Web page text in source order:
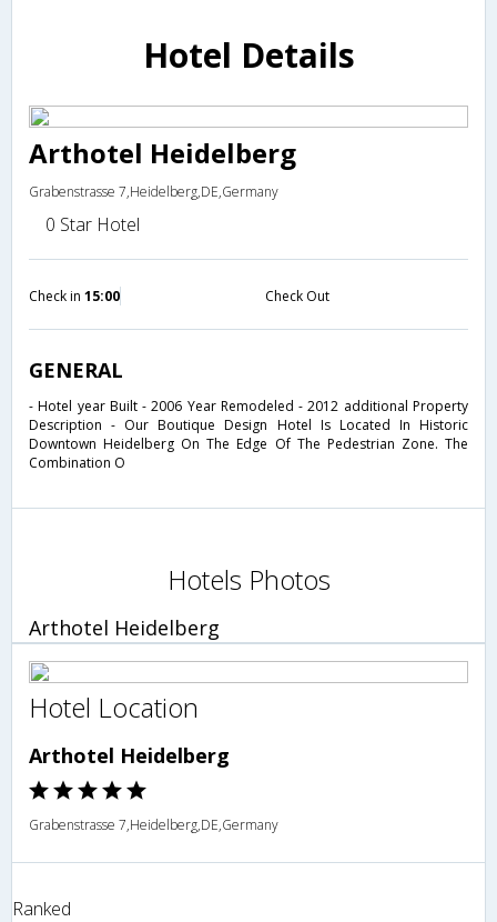
Hotel Details
Arthotel Heidelberg
Grabenstrasse 7,Heidelberg,DE,Germany
0 Star Hotel
Check in 15:00 Check Out
GENERAL
- Hotel year Built - 2006 Year Remodeled - 2012 additional Property
Description - Our Boutique Design Hotel Is Located In Historic
Downtown Heidelberg On The Edge Of The Pedestrian Zone. The
Combination O
Hotels Photos
Arthotel Heidelberg
Hotel Location
Arthotel Heidelberg
Grabenstrasse 7,Heidelberg,DE,Germany
Ranked